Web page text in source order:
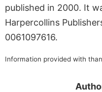
published in 2000. It
Harpercollins
0061097616.
Information provided with